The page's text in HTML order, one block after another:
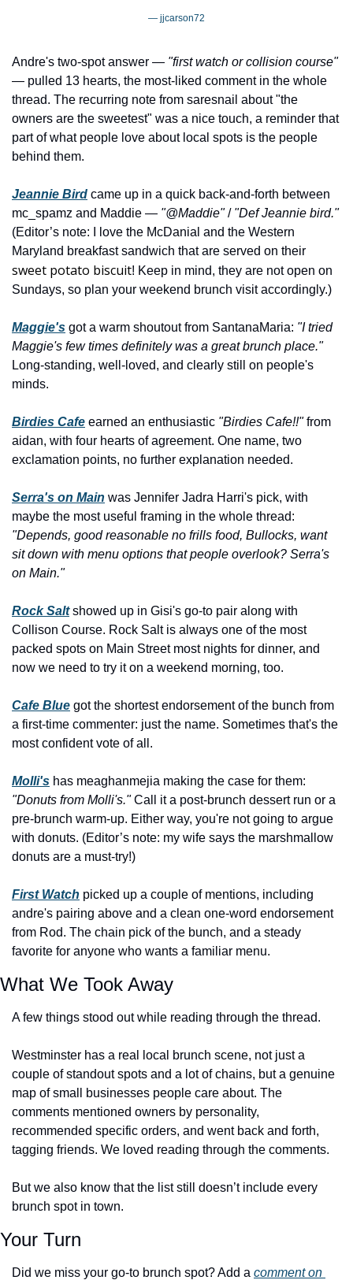
— jjcarson72
Andre's two-spot answer — "first watch or collision course"
— pulled 13 hearts, the most-liked comment in the whole
thread. The recurring note from saresnail about "the
owners are the sweetest" was a nice touch, a reminder that
part of what people love about local spots is the people
behind them.
Jeannie Bird came up in a quick back-and-forth between
mc_spamz and Maddie — "@Maddie" / "Def Jeannie bird."
(Editor’s note: I love the McDanial and the Western
sweet potato biscuit! Keep in mind, they are not open on
Sundays, so plan your weekend brunch visit accordingly.)
Maggie's got a warm shoutout from SantanaMaria: "I tried
Maggie's few times definitely was a great brunch place."
Long-standing, well-loved, and clearly still on people's
minds.
Birdies Cafe earned an enthusiastic "Birdies Cafe!!" from
aidan, with four hearts of agreement. One name, two
exclamation points, no further explanation needed.
Serra's on Main was Jennifer Jadra Harri's pick, with
"Depends, good reasonable no frills food, Bullocks, want
sit down with menu options that people overlook? Serra's
on Main."
Rock Salt showed up in Gisi's go-to pair along with
Collison Course. Rock Salt is always one of the most
packed spots on Main Street most nights for dinner, and
now we need to try it on a weekend morning, too.
Cafe Blue got the shortest endorsement of the bunch from
a first-time commenter: just the name. Sometimes that's the
most confident vote of all.
Molli's
"Donuts from Molli's." Call it a post-brunch dessert run or a
pre-brunch warm-up. Either way, you're not going to argue
with donuts. (Editor’s note: my wife says the marshmallow
donuts are a must-try!)
First Watch picked up a couple of mentions, including
andre's pairing above and a clean one-word endorsement
from Rod. The chain pick of the bunch, and a steady
favorite for anyone who wants a familiar menu.
What We Took Away
A few things stood out while reading through the thread.
Westminster has a real local brunch scene, not just a
couple of standout spots and a lot of chains, but a genuine
map of small businesses people care about. The
comments mentioned owners by personality,
recommended specific orders, and went back and forth,
tagging friends. We loved reading through the comments.
But we also know that the list still doesn’t include every
brunch spot in town.
Your Turn
Did we miss your go-to brunch spot? Add a comment on